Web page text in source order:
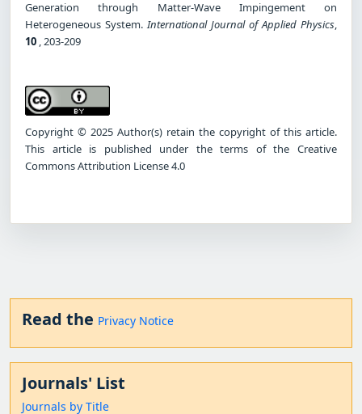
Generation through Matter-Wave Impingement on
Heterogeneous System.International Journal of Applied Physics,
10 , 203-209
Copyright © 2025 Author(s) retain the copyright of this article.
This article is published under the terms of the Creative
Commons Attribution License 4.0
Read the Privacy Notice
Journals' List
Journals by Title